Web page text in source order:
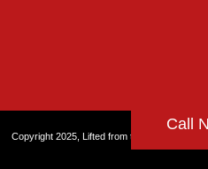
Call
Copyright 2025, Lifted from the Rut, All rights